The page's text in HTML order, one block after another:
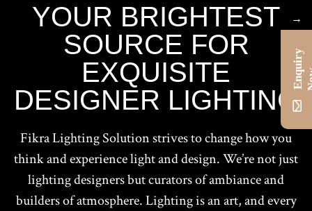
YOUR BRIGHTEST
SOURCE FOR
EXQUISITE
DESIGNER LIGHTING
Fikra Lighting Solution strives to change how you
think and experience light and design. We’re not just
lighting designers but curators of ambiance and
builders of atmosphere. Lighting is an art, and every
→
E
n
u
i
r
y
N
o